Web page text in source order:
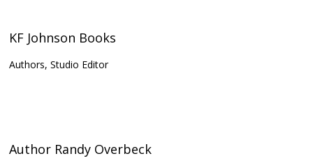
KF Johnson Books
Authors, Studio Editor
Author Randy Overbeck